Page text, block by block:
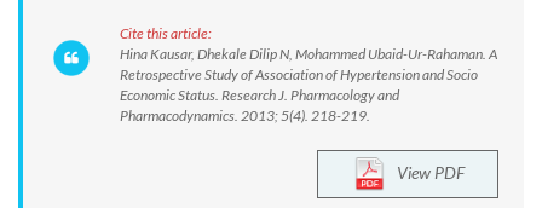
Cite this article:
Hina Kausar, Dhekale Dilip N, Mohammed Ubaid-Ur-Rahaman. A
Retrospective Study of Association of Hypertension and Socio
Economic Status. Research J. Pharmacology and
Pharmacodynamics. 2013; 5(4). 218-219.
View PDF